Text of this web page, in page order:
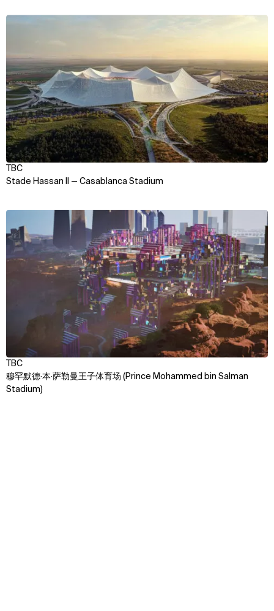
Stade Hassan II — Casablanca Stadium
TBC
穆罕默德·本·萨勒曼王子体育场 (Prince Mohammed bin Salman
Stadium)
TBC